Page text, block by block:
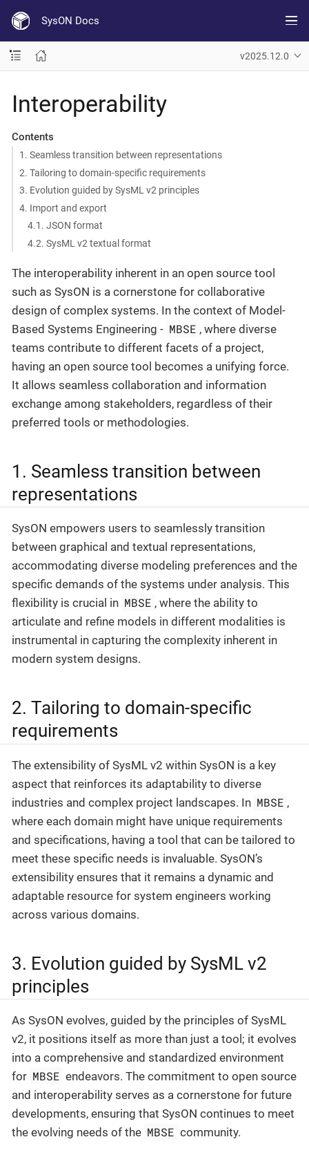
SysON Docs
v2025.12.0
Interoperability
Contents
1. Seamless transition between representations
2. Tailoring to domain-specific requirements
3. Evolution guided by SysML v2 principles
4. Import and export
4.1. JSON format
4.2. SysML v2 textual format
The interoperability inherent in an open source tool
such as SysON is a cornerstone for collaborative
design of complex systems. In the context of Model-
Based Systems Engineering - MBSE , where diverse
teams contribute to different facets of a project,
having an open source tool becomes a unifying force.
It allows seamless collaboration and information
exchange among stakeholders, regardless of their
preferred tools or methodologies.
1. Seamless transition between
representations
SysON empowers users to seamlessly transition
between graphical and textual representations,
accommodating diverse modeling preferences and the
specific demands of the systems under analysis. This
flexibility is crucial in MBSE , where the ability to
articulate and refine models in different modalities is
instrumental in capturing the complexity inherent in
modern system designs.
2. Tailoring to domain-specific
requirements
The extensibility of SysML v2 within SysON is a key
aspect that reinforces its adaptability to diverse
industries and complex project landscapes. In MBSE ,
where each domain might have unique requirements
and specifications, having a tool that can be tailored to
meet these specific needs is invaluable. SysON’s
extensibility ensures that it remains a dynamic and
adaptable resource for system engineers working
across various domains.
3. Evolution guided by SysML v2
principles
As SysON evolves, guided by the principles of SysML
v2, it positions itself as more than just a tool; it evolves
into a comprehensive and standardized environment
for MBSE endeavors. The commitment to open source
and interoperability serves as a cornerstone for future
developments, ensuring that SysON continues to meet
the evolving needs of the MBSE community.